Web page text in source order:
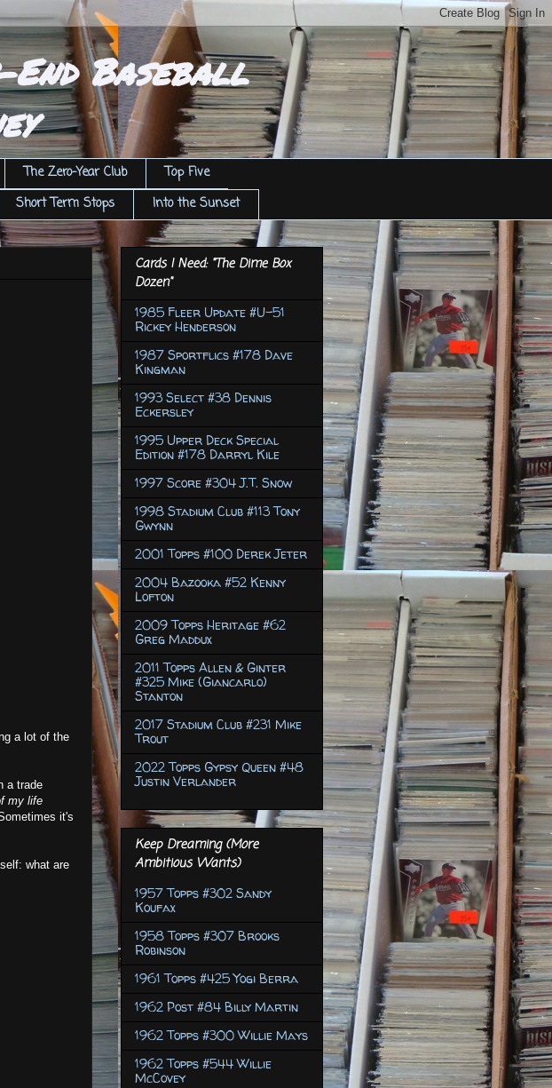
Baseball
The Zero-Year Club
Top Five
Short Term Stops Into the Sunset
a lot of the
a trade
my life
it's
what are
Cards I Need: "The Dime Box
Dozen"
1985 Fleer Update #U-51
Rickey Henderson
1987 Sportflics #178 Dave
Kingman
1993 Select #38 Dennis
Eckersley
1995 Upper Deck Special
Edition #178 Darryl Kile
1997 Score #304 J.T. Snow
1998 Stadium Club #113 Tony
Gwynn
2001 Topps #100 Derek Jeter
2004 Bazooka #52 Kenny
Lofton
2009 Topps Heritage #62
Greg Maddux
2011 Topps Allen & Ginter
#325 Mike (Giancarlo)
Stanton
2017 Stadium Club #231 Mike
Trout
2022 Topps Gypsy Queen #48
Justin Verlander
Keep Dreaming (More
Ambitious Wants)
1957 Topps #302 Sandy
Koufax
1958 Topps #307 Brooks
Robinson
1961 Topps #425 Yogi Berra
1962 Post #84 Billy Martin
1962 Topps #300 Willie Mays
1962 Topps #544 Willie
McCovey